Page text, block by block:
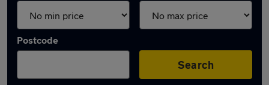
Postcode
Search